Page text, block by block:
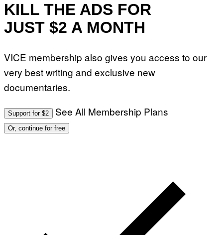
KILL THE ADS FOR
JUST $2 A MONTH
VICE membership also gives you access to our
very best writing and exclusive new
documentaries.
Support for $2 See All Membership Plans
Or, continue for free